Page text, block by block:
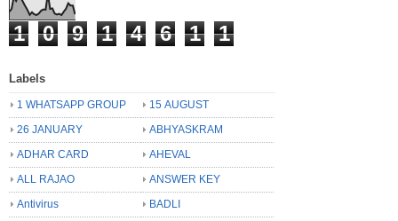
1 0 9 1 4 6 1 1
Labels
1 WHATSAPP GROUP
15 AUGUST
26 JANUARY
ABHYASKRAM
ADHAR CARD
AHEVAL
ALL RAJAO
ANSWER KEY
Antivirus
BADLI